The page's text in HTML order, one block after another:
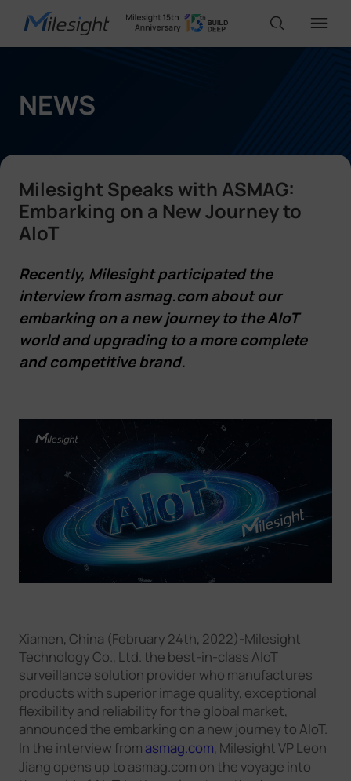
IoT Products
Solutions
Partners
Company
Success Stories
Language
Contact Us
NEWS
Milesight Speaks with ASMAG:
Embarking on a New Journey to
AIoT
Recently, Milesight participated the
interview from asmag.com about our
embarking on a new journey to the AIoT
world and upgrading to a more complete
and competitive brand.
Xiamen, China (February 24th, 2022)-Milesight
Technology Co., Ltd. the best-in-class AIoT
surveillance solution provider who manufactures
products with superior image quality, exceptional
flexibility and reliability for the global market,
announced the embarking on a new journey to AIoT.
In the interview from asmag.com, Milesight VP Leon
Jiang opens up to asmag.com on the voyage into